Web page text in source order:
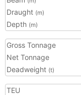
Draught (m)
Depth (m)
Gross Tonnage
Net Tonnage
Deadweight (t)
TEU